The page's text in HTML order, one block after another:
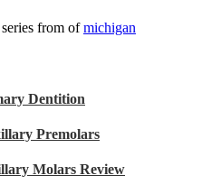
from ofmichigan
Dentition
Premolars
Molars Review